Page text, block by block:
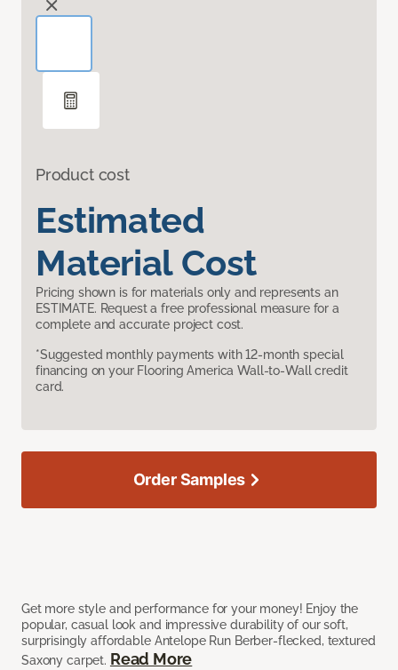
Product cost
Estimated
Material Cost
Pricing shown is for materials only and represents an
ESTIMATE. Request a free professional measure for a
complete and accurate project cost.
*Suggested monthly payments with 12-month special
financing on your Flooring America Wall-to-Wall credit
card.
Get more style and performance for your money! Enjoy the
popular, casual look and impressive durability of our soft,
surprisingly affordable Antelope Run Berber-flecked, textured
Saxony carpet. Read More
Order Samples